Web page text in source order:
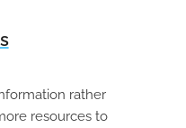
rather
resources to